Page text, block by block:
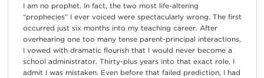
I am no prophet. In fact, the two most life-altering
“prophecies” I ever voiced were spectacularly wrong. The first
occurred just six months into my teaching career. After
overhearing one too many tense parent-principal interactions,
I vowed with dramatic flourish that I would never become a
school administrator. Thirty-plus years into that exact role, I
admit I was mistaken. Even before that failed prediction, I had